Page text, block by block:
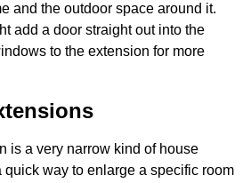
and the outdoor space around it.
add a door straight out into the
to the extension for more
is a very narrow kind of house
way to enlarge a specific room